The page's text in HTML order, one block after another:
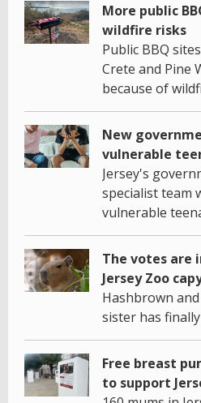
More public
wildfire risks
Public BBQ
Crete and Pine
because of
New
vulnerable
Jersey's
specialist team
vulnerable
The votes are
Jersey Zoo
Hashbrown
sister has
Free breast
to support